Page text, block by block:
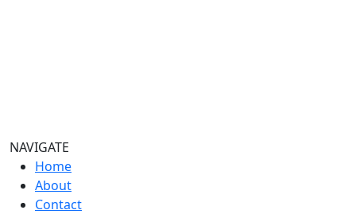
NAVIGATE
Home
About
Contact